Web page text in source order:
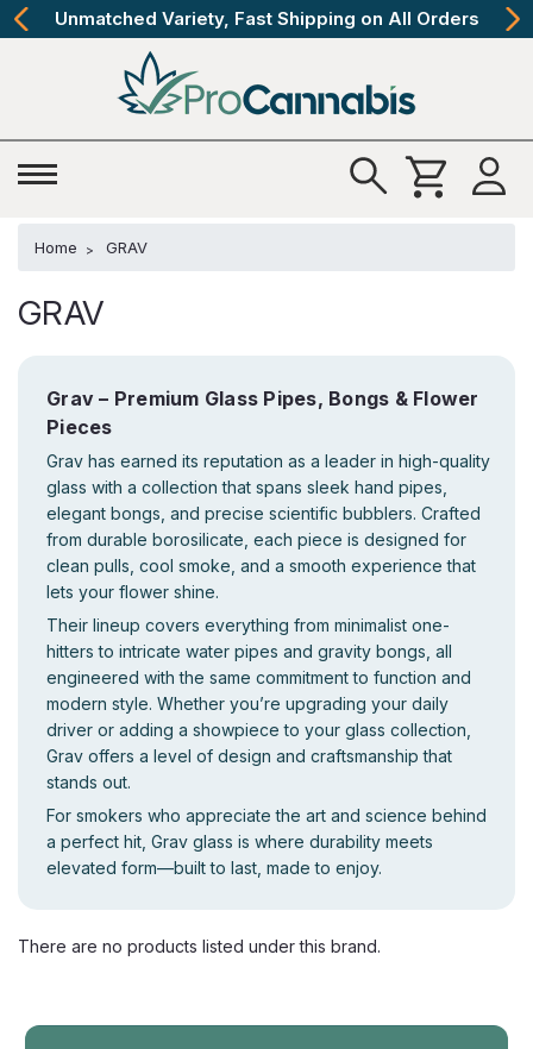
Unmatched Variety, Fast Shipping on All Orders
Home GRAV
GRAV
Grav – Premium Glass Pipes, Bongs & Flower
Pieces
Grav has earned its reputation as a leader in high-quality
glass with a collection that spans sleek hand pipes,
elegant bongs, and precise scientific bubblers. Crafted
from durable borosilicate, each piece is designed for
clean pulls, cool smoke, and a smooth experience that
lets your flower shine.
Their lineup covers everything from minimalist one-
hitters to intricate water pipes and gravity bongs, all
engineered with the same commitment to function and
modern style. Whether you’re upgrading your daily
driver or adding a showpiece to your glass collection,
Grav offers a level of design and craftsmanship that
stands out.
For smokers who appreciate the art and science behind
a perfect hit, Grav glass is where durability meets
elevated form—built to last, made to enjoy.
There are no products listed under this brand.